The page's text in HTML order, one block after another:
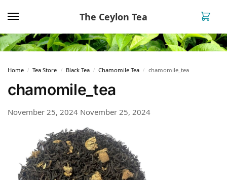
The Ceylon Tea
Home / Tea Store / Black Tea / Chamomile Tea / chamomile_tea
chamomile_tea
November 25, 2024 November 25, 2024